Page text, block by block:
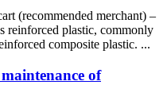
(recommended merchant) –
reinforced plastic, commonly
composite plastic. ...
of